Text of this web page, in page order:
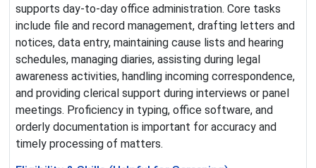
supports day‑to‑day office administration. Core tasks
include file and record management, drafting letters and
notices, data entry, maintaining cause lists and hearing
schedules, managing diaries, assisting during legal
awareness activities, handling incoming correspondence,
and providing clerical support during interviews or panel
meetings. Proficiency in typing, office software, and
orderly documentation is important for accuracy and
timely processing of matters.